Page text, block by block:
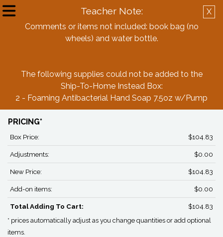
X
Teacher Note:
Comments or items not included: book bag (no
wheels) and water bottle.
The following supplies could not be added to the
Ship-To-Home Instead Box:
2 - Foaming Antibacterial Hand Soap 7.5oz w/Pump
Create Account
Whitesides Elementary Kindergarten
Boys Box
PRICING*
Box Price: $104.83
Adjustments: $0.00
New Price: $104.83
Add-on items: $0.00
Total Adding To Cart: $104.83
* prices automatically adjust as you change quantities or add optional
items.